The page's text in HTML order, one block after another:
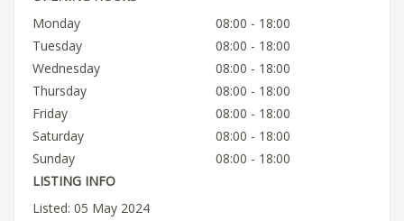
Monday
08:00 - 18:00
Tuesday
08:00 - 18:00
Wednesday
08:00 - 18:00
Thursday
08:00 - 18:00
Friday
08:00 - 18:00
Saturday
08:00 - 18:00
Sunday
08:00 - 18:00
LISTING INFO
Listed: 05 May 2024